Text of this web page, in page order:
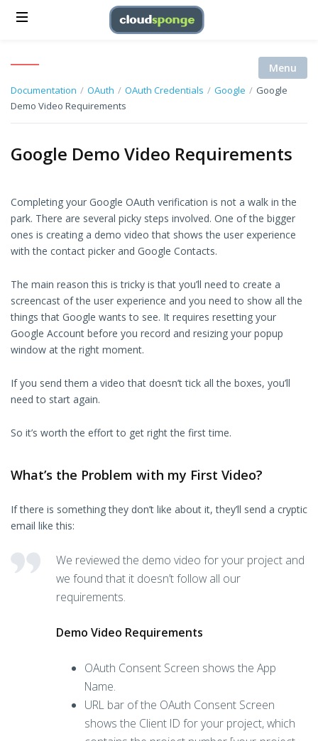
Menu
Documentation / OAuth / OAuth Credentials / Google / Google
Demo Video Requirements
Google Demo Video Requirements
Completing your Google OAuth verification is not a walk in the
park. There are several picky steps involved. One of the bigger
ones is creating a demo video that shows the user experience
with the contact picker and Google Contacts.
The main reason this is tricky is that you’ll need to create a
screencast of the user experience and you need to show all the
things that Google wants to see. It requires resetting your
Google Account before you record and resizing your popup
window at the right moment.
If you send them a video that doesn’t tick all the boxes, you’ll
need to start again.
So it’s worth the effort to get right the first time.
What’s the Problem with my First Video?
If there is something they don’t like about it, they’ll send a cryptic
email like this:
We reviewed the demo video for your project and
we found that it doesn’t follow all our
requirements.
Demo Video Requirements
OAuth Consent Screen shows the App
Name.
URL bar of the OAuth Consent Screen
shows the Client ID for your project, which